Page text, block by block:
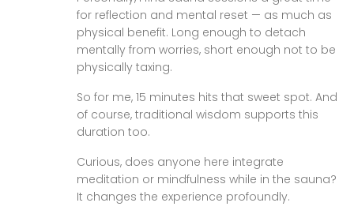
for reflection and mental reset — as much as
physical benefit. Long enough to detach
mentally from worries, short enough not to be
physically taxing.
So for me, 15 minutes hits that sweet spot. And
of course, traditional wisdom supports this
duration too.
Curious, does anyone here integrate
meditation or mindfulness while in the sauna?
It changes the experience profoundly.